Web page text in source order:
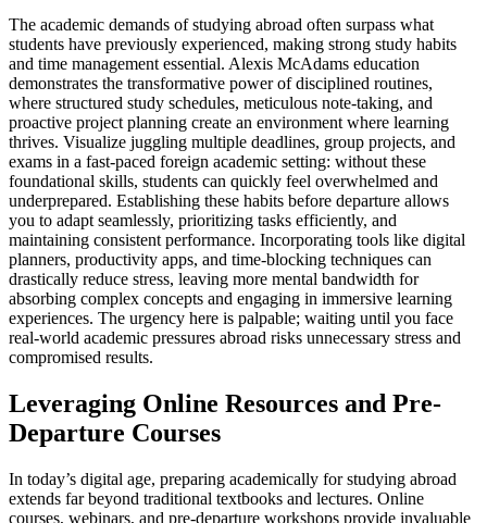
The academic demands of studying abroad often surpass what
students have previously experienced, making strong study habits
and time management essential. Alexis McAdams education
demonstrates the transformative power of disciplined routines,
where structured study schedules, meticulous note-taking, and
proactive project planning create an environment where learning
thrives. Visualize juggling multiple deadlines, group projects, and
exams in a fast-paced foreign academic setting: without these
foundational skills, students can quickly feel overwhelmed and
underprepared. Establishing these habits before departure allows
you to adapt seamlessly, prioritizing tasks efficiently, and
maintaining consistent performance. Incorporating tools like digital
planners, productivity apps, and time-blocking techniques can
drastically reduce stress, leaving more mental bandwidth for
absorbing complex concepts and engaging in immersive learning
experiences. The urgency here is palpable; waiting until you face
real-world academic pressures abroad risks unnecessary stress and
compromised results.
Leveraging Online Resources and Pre-
Departure Courses
In today’s digital age, preparing academically for studying abroad
extends far beyond traditional textbooks and lectures. Online
courses, webinars, and pre-departure workshops provide invaluable